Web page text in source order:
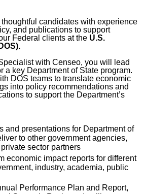
candidates with experience
and publications to support
Federal clients at the U.S.
with Censeo, you will lead
a key Department of State program.
DOS teams to translate economic
into policy recommendations and
to support the Department’s
and presentations for Department of
to other government agencies,
sector partners
economic impact reports for different
industry, academia, public
Performance Plan and Report,